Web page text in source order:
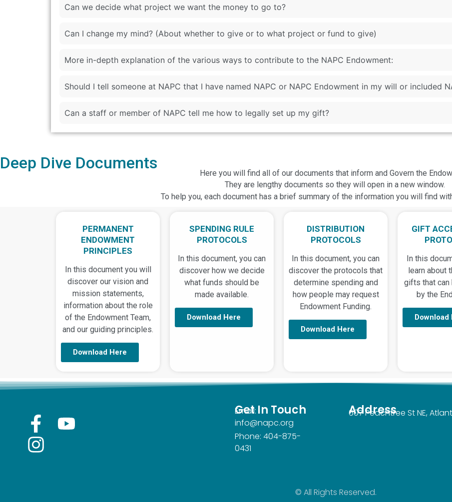
Can we decide what project we want the money to go to?
Can I change my mind? (About whether to give or to what project or fund to give)
More in-depth explanation of the various ways to contribute to the NAPC Endowment:
Should I tell someone at NAPC that I have named NAPC or NAPC Endowment in my will or included
Can a staff or member of NAPC tell me how to legally set up my gift?
Deep Dive Documents
Here you will find all of our documents that inform and Govern the
They are lengthy documents so they will open in a new window.
To help you, each document has a brief summary of the information you will find
PERMANENT
ENDOWMENT
PRINCIPLES
In this document you will
discover our vision and
mission statements,
information about the role
of the Endowment Team,
and our guiding principles.
Download Here
SPENDING RULE
PROTOCOLS
In this document, you can
discover how we decide
what funds should be
made available.
Download Here
DISTRIBUTION
PROTOCOLS
In this document, you can
discover the protocols that
determine spending and
how people may request
Endowment Funding.
Download Here
GIFT
In this
learn about
gifts that can
by the
Download
Get In Touch
Email:
info@napc.org
Phone: 404-875-
0431
Address
607 Peachtree St NE,
© All Rights Reserved.